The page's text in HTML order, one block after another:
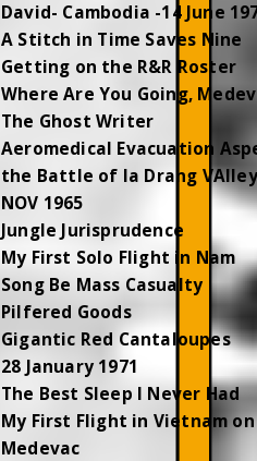
David- Cambodia -14 June
A Stitch in Time Saves Nine
Getting on the R&R Roster
Where Are You Going,
The Ghost Writer
Aeromedical Evacuation
the Battle of Ia Drang
NOV 1965
Jungle Jurisprudence
My First Solo Flight in Nam
Song Be Mass Casualty
Pilfered Goods
Gigantic Red Cantaloupes
28 January 1971
The Best Sleep I Never Had
My First Flight in Vietnam on
Medevac